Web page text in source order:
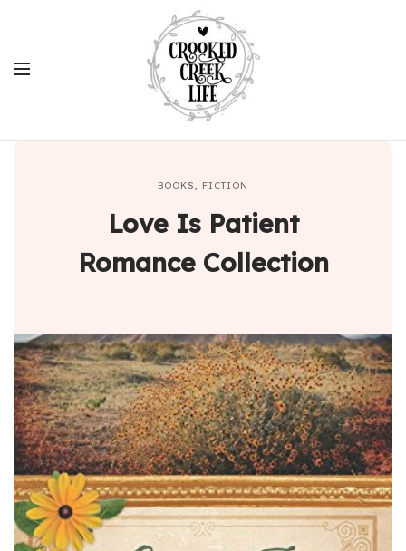
BOOKS, FICTION
Love Is Patient
Romance Collection